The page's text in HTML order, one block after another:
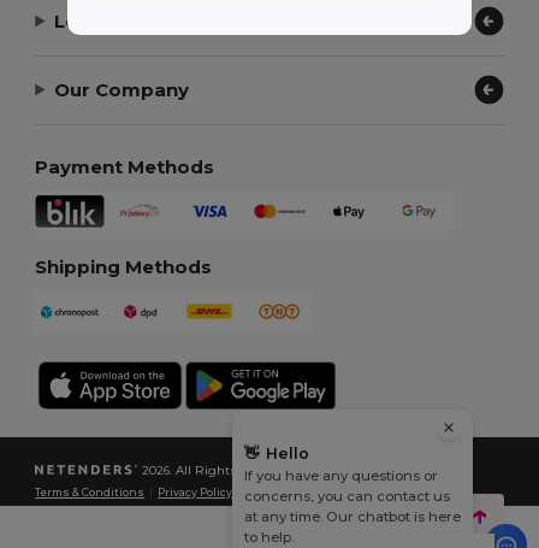
Let Us Help
Our Company
Payment Methods
Shipping Methods
2026. All Rights Reserved
Terms & Conditions Privacy Policy Cookies Policy| Site Map
👋 Hello
If you have any questions or
concerns, you can contact us
at any time. Our chatbot is here
to help.